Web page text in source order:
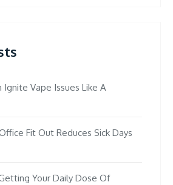
Ignite Vape Issues Like A
Fit Out Reduces Sick Days
Your Daily Dose Of